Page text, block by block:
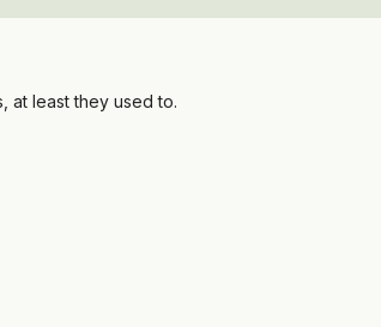
at least they used to.